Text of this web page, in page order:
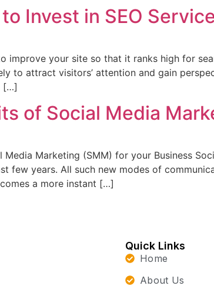
Invest in SEO
improve your site so that it ranks high for
to attract visitors’ attention and gain
[…]
of Social Media
Media Marketing (SMM) for your Business
few years. All such new modes of
a more instant […]
Quick Links
Home
About Us